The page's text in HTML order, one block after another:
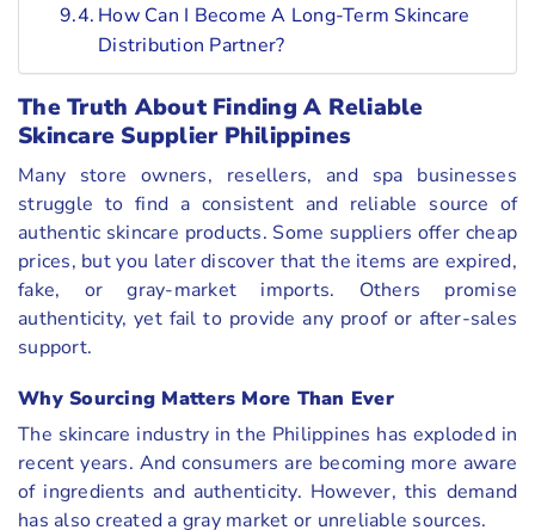
How Can I Become A Long-Term Skincare
Distribution Partner?
The Truth About Finding A Reliable
Skincare Supplier Philippines
Many store owners, resellers, and spa businesses
struggle to find a consistent and reliable source of
authentic skincare products. Some suppliers offer cheap
prices, but you later discover that the items are expired,
fake, or gray-market imports. Others promise
authenticity, yet fail to provide any proof or after-sales
support.
Why Sourcing Matters More Than Ever
The skincare industry in the Philippines has exploded in
recent years. And consumers are becoming more aware
of ingredients and authenticity. However, this demand
has also created a gray market or unreliable sources.